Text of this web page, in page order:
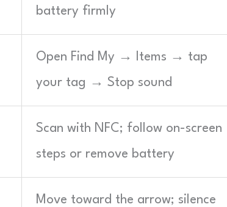
battery firmly
Open Find My → Items → tap
your tag → Stop sound
Scan with NFC; follow on-screen
steps or remove battery
Move toward the arrow; silence